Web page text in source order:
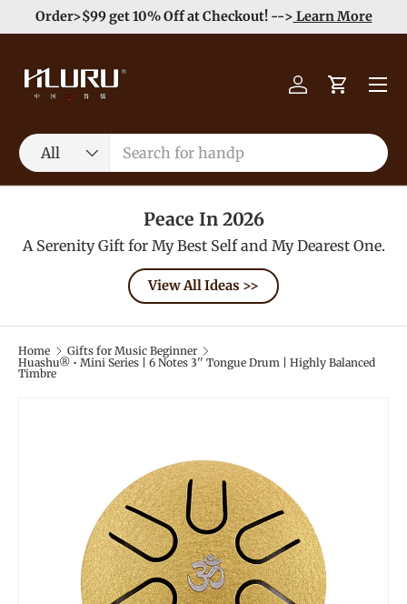
Skip to content
Enjoy Free Shipping order >59$ →Learn More
Search
Product type
All
Log inCart
Menu
Peace In 2026
A Serenity Gift for My Best Self and My Dearest One.
View All Ideas >>
Home
Gifts for Music Beginner
Huashu® • Mini Series | 6 Notes 3'' Tongue Drum | Highly Balanced
Timbre